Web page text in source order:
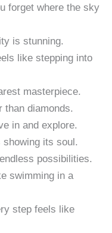
forget where the sky
is stunning.
like stepping into
masterpiece.
than diamonds.
in and explore.
its soul.
possibilities.
swimming in a
step feels like